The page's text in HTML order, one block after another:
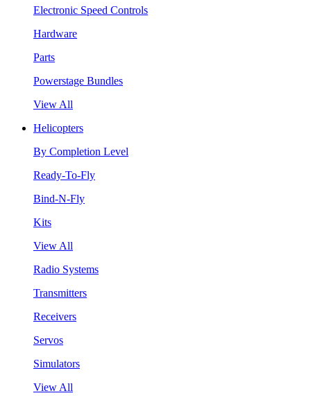
Electronic Speed Controls
Hardware
Parts
Powerstage Bundles
View All
Helicopters
By Completion Level
Ready-To-Fly
Bind-N-Fly
Kits
View All
Radio Systems
Transmitters
Receivers
Servos
Simulators
View All